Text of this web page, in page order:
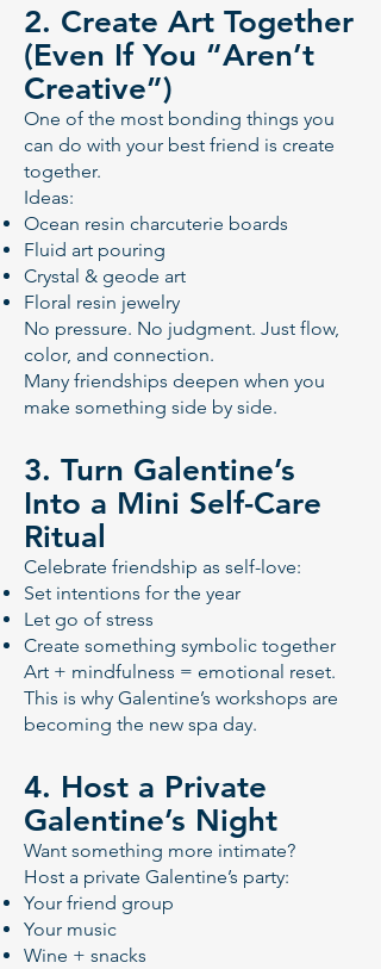
2. Create Art Together
(Even If You “Aren’t
Creative”)
One of the most bonding things you
can do with your best friend is create
together.
Ideas:
Ocean resin charcuterie boards
Fluid art pouring
Crystal & geode art
Floral resin jewelry
No pressure. No judgment. Just flow,
color, and connection.
Many friendships deepen when you
make something side by side.
3. Turn Galentine’s
Into a Mini Self-Care
Ritual
Celebrate friendship as self-love:
Set intentions for the year
Let go of stress
Create something symbolic together
Art + mindfulness = emotional reset.
This is why Galentine’s workshops are
becoming the new spa day.
4. Host a Private
Galentine’s Night
Want something more intimate?
Host a private Galentine’s party:
Your friend group
Your music
Wine + snacks